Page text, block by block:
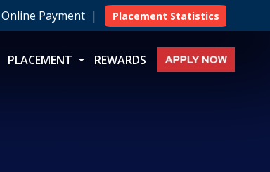
Online Payment | Placement Statistics
PLACEMENT REWARDS